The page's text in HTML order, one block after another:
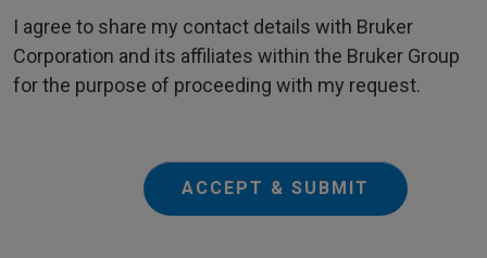
I agree to share my contact details with Bruker
Corporation and its affiliates within the Bruker Group
for the purpose of proceeding with my request.
ACCEPT & SUBMIT